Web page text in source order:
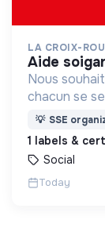
LA CROIX-
aide
Nous
chacun se
nous
💡 SSE
1 labels &
Social
Today